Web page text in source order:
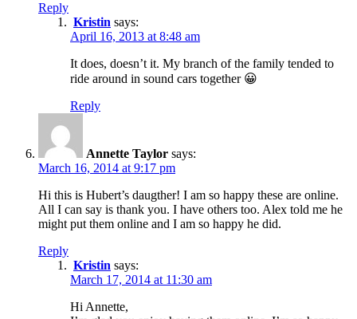
Reply
Kristin says:
April 16, 2013 at 8:48 am
It does, doesn’t it. My branch of the family tended to
ride around in sound cars together 😀
Reply
Annette Taylor says:
March 16, 2014 at 9:17 pm
Hi this is Hubert’s daugther! I am so happy these are online.
All I can say is thank you. I have others too. Alex told me he
might put them online and I am so happy he did.
Reply
Kristin says:
March 17, 2014 at 11:30 am
Hi Annette,